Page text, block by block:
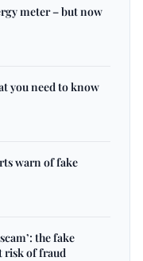
meter – but now
you need to know
warn of fake
the fake
risk of fraud